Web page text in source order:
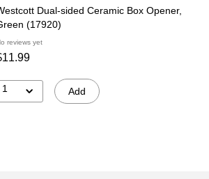
Dual-sided Ceramic Box Opener,
(17920)
reviews yet
1 Add